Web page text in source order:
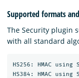
Supported formats
The Security plugin
with all standard
HS256: HMAC using
HS384: HMAC using